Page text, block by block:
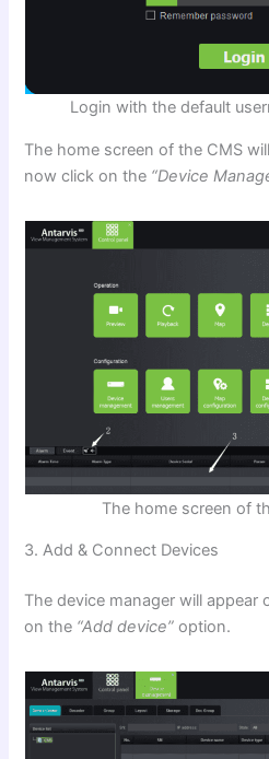
Login with the default
The home screen of the CMS
now click on the “Device
The home screen of
3. Add & Connect Devices
The device manager will appear
on the “Add device” option.